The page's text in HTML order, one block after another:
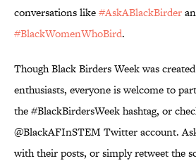
conversations like#AskABlackBirder
#BlackWomenWhoBird.
Though Black Birders Week was
enthusiasts, everyone is welcome to
the #BlackBirdersWeek hashtag, or
@BlackAFInSTEM Twitter account.
with their posts, or simply retweet the